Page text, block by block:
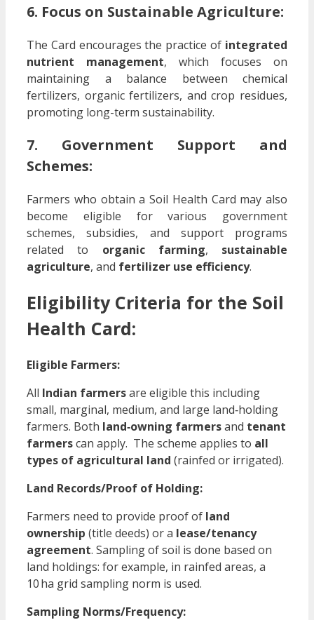
6. Focus on Sustainable Agriculture:
The Card encourages the practice of integrated
nutrient management, which focuses on
maintaining a balance between chemical
fertilizers, organic fertilizers, and crop residues,
promoting long-term sustainability.
7. Government Support and
Schemes:
Farmers who obtain a Soil Health Card may also
become eligible for various government
schemes, subsidies, and support programs
related to organic farming, sustainable
agriculture, and fertilizer use efficiency.
Eligibility Criteria for the Soil
Health Card:
Eligible Farmers:
All Indian farmersare eligible this including
small, marginal, medium, and large land‑holding
farmers. Both land‑owning farmersand tenant
farmerscan apply. The scheme applies to all
types of agricultural land (rainfed or irrigated).
Land Records/Proof of Holding:
Farmers need to provide proof of land
ownership (title deeds) or a lease/tenancy
agreement. Sampling of soil is done based on
land holdings: for example, in rainfed areas, a
10 ha grid sampling norm is used.
Sampling Norms/Frequency: